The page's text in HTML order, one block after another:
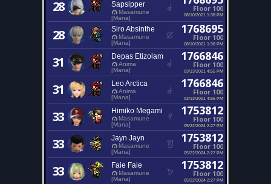
28
Sapsipper
Masamune
[Mana]
Floor 100
08/10/2021 1:38 PM
28 Siro Absinthe
Masamune
[Mana]
1768695
Floor 100
08/10/2021 1:38 PM
31 Depas Etizolam
Anima
[Mana]
1766846
Floor 100
03/13/2021 4:55 PM
31 Leo Arctica
Anima
[Mana]
1766846
Floor 100
03/13/2021 4:55 PM
33 Himiko Megami
Masamune
[Mana]
1753812
Floor 100
05/22/2024 2:27 PM
33 Jayn Jayn
Masamune
[Mana]
1753812
Floor 100
05/22/2024 2:27 PM
33 Faie Faie
Masamune
[Mana]
1753812
Floor 100
05/22/2024 2:27 PM